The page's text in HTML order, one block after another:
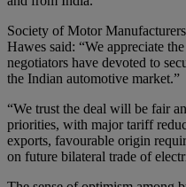
Society of Motor
Hawes said: “We appreciate
negotiators have devoted to
the Indian automotive market.”
“We trust the deal will be fair
priorities, with major tariff
exports, favourable origin
on future bilateral trade of